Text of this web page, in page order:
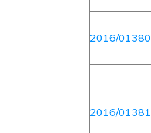
2016/01380
2016/01381